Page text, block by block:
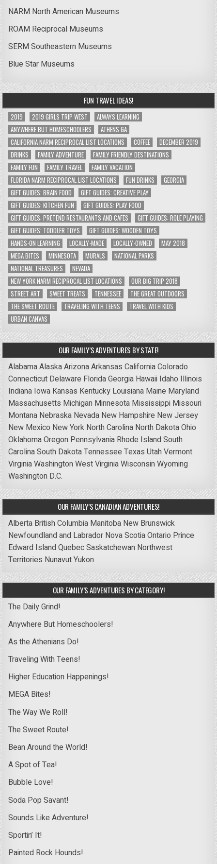
NARM North American Museums
ROAM Reciprocal Museums
SERM Southeastern Museums
Blue Star Museums
FUN TRAVEL IDEAS!
2019 2019 GIRLS TRIP WEST
ALWAYS LEARNING
ANYWHERE BUT HOMESCHOOLERS
ATHENS GA
CALIFORNIA NARM RECIPROCAL LIST LOCATIONS
COFFEE
DECEMBER 2019
DRINKS
FAMILY ADVENTURE
FAMILY FRIENDLY DESTINATIONS
FAMILY FUN
FAMILY TRAVEL
FAMILY VACATION
FLORIDA NARM RECIPROCAL LIST LOCATIONS
FUN DRINKS
GEORGIA
GIFT GUIDES: BRAIN FOOD
GIFT GUIDES: CREATIVE PLAY
GIFT GUIDES: KITCHEN FUN
GIFT GUIDES: PLAY FOOD
GIFT GUIDES: PRETEND RESTAURANTS AND CAFES
GIFT GUIDES: ROLE PLAYING
GIFT GUIDES: TODDLER TOYS
GIFT GUIDES: WOODEN TOYS
HANDS-ON LEARNING
LOCALLY-MADE LOCALLY-OWNED
MAY 2018
MEGA BITES
MINNESOTA MURALS
NATIONAL PARKS
NATIONAL TREASURES
NEVADA
NEW YORK NARM RECIPROCAL LIST LOCATIONS
OUR BIG TRIP 2018
STREET ART
SWEET TREATS TENNESSEE
THE GREAT OUTDOORS
THE SWEET ROUTE
TRAVELING WITH TEENS
TRAVEL WITH KIDS
URBAN CANVAS
OUR FAMILY’S ADVENTURES BY STATE!
AlabamaAlaskaArizonaArkansas CaliforniaColorado
Connecticut Delaware FloridaGeorgia Hawaii Idaho Illinois
Indiana Iowa Kansas Kentucky Louisiana Maine Maryland
Massachusetts Michigan Minnesota Mississippi Missouri
Montana Nebraska Nevada New Hampshire New Jersey
New Mexico New York North Carolina North DakotaOhio
OklahomaOregon Pennsylvania Rhode IslandSouth
CarolinaSouth DakotaTennessee Texas UtahVermont
VirginiaWashingtonWest VirginiaWisconsinWyoming
Washington D.C.
OUR FAMILY’S CANADIAN ADVENTURES!
Alberta British Columbia Manitoba New Brunswick
Newfoundland and Labrador Nova ScotiaOntario Prince
Edward IslandQuebecSaskatchewan Northwest
Territories NunavutYukon
OUR FAMILY’S ADVENTURES BY CATEGORY!
The Daily Grind!
Anywhere But Homeschoolers!
As the Athenians Do!
Traveling With Teens!
Higher Education Happenings!
MEGA Bites!
The Way We Roll!
The Sweet Route!
Bean Around the World!
A Spot of Tea!
Bubble Love!
Soda Pop Savant!
Sounds Like Adventure!
Sportin’ It!
Painted Rock Hounds!